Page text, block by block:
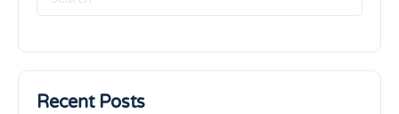
Recent Posts